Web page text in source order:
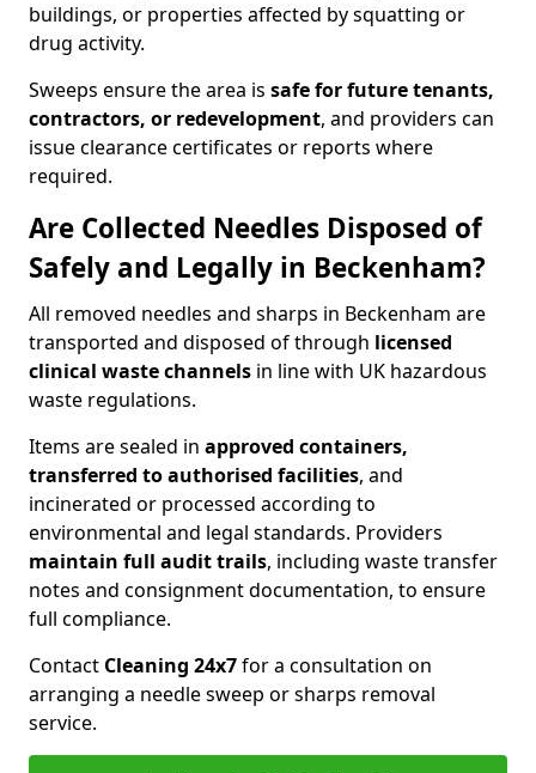
buildings, or properties affected by squatting or
drug activity.
Sweeps ensure the area is safe for future tenants,
contractors, or redevelopment, and providers can
issue clearance certificates or reports where
required.
Are Collected Needles Disposed of
Safely and Legally in Beckenham?
All removed needles and sharps in Beckenham are
transported and disposed of through licensed
clinical waste channels in line with UK hazardous
waste regulations.
Items are sealed in approved containers,
transferred to authorised facilities, and
incinerated or processed according to
environmental and legal standards. Providers
maintain full audit trails, including waste transfer
notes and consignment documentation, to ensure
full compliance.
Contact Cleaning 24x7for a consultation on
arranging a needle sweep or sharps removal
service.